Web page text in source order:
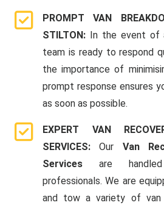
PROMPT VAN
STILTON: In the event of
team is ready to respond
the importance of
prompt response ensures
as soon as possible.
EXPERT VAN
SERVICES:Our Van
Services are
professionals. We are
and tow a variety of van